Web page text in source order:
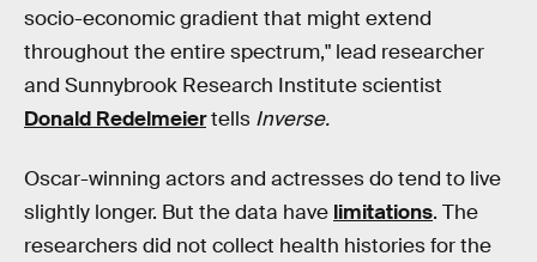
socio-economic gradient that might extend
throughout the entire spectrum," lead researcher
and Sunnybrook Research Institute scientist
Donald Redelmeiertells Inverse.
Oscar-winning actors and actresses do tend to live
slightly longer. But the data have limitations. The
researchers did not collect health histories for the